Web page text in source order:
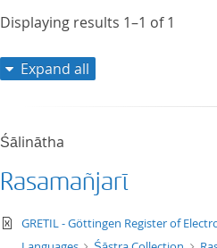
Displaying results 1–1 of1
Expand all
Śālinātha
Rasamañjarī
text/xml
GRETIL - Göttingen Register of